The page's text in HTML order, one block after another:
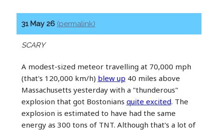
31 May 26 (permalink)
SCARY
A modest-sized meteor travelling at 70,000 mph
(that's 120,000 km/h) blew up 40 miles above
Massachusetts yesterday with a "thunderous"
explosion that got Bostonians quite excited. The
explosion is estimated to have had the same
energy as 300 tons of TNT. Although that's a lot of